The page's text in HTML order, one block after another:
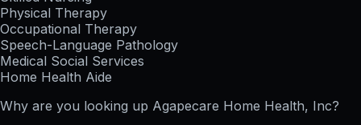
Physical Therapy
Occupational Therapy
Speech-Language Pathology
Medical Social Services
Home Health Aide
Why are you looking up Agapecare Home Health, Inc?